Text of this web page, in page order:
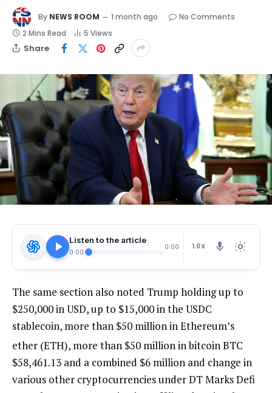
By NEWS ROOM 1 month ago
No Comments
2 Mins Read
5 Views
Share
Listen to the article
0:00
0:00 1.0X
The same section also noted Trump holding up to
$250,000 in USD, up to $15,000 in the USDC
stablecoin, more than $50 million in Ethereum’s
ether (ETH), more than $50 million in bitcoinBTC
$58,461.13 and a combined $6 million and change in
various other cryptocurrencies under DT Marks Defi